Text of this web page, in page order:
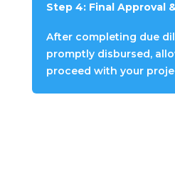
Step 4: Final Approval
After completing due
promptly disbursed,
proceed with your